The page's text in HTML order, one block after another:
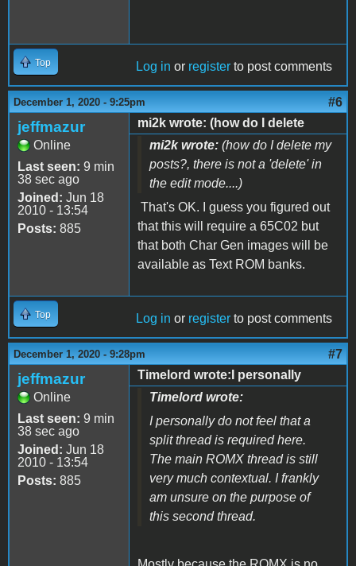
Top Log in or register to post comments
December 1, 2020 - 9:25pm #6
jeffmazur
Online
Last seen: 9 min
38 sec ago
Joined: Jun 18
2010 - 13:54
Posts: 885
mi2k wrote: (how do I delete
mi2k wrote: (how do I delete my
posts?, there is not a 'delete' in
the edit mode....)
That's OK. I guess you figured out
that this will require a 65C02 but
that both Char Gen images will be
available as Text ROM banks.
Top Log in or register to post comments
December 1, 2020 - 9:28pm #7
jeffmazur
Online
Last seen: 9 min
38 sec ago
Joined: Jun 18
2010 - 13:54
Posts: 885
Timelord wrote:I personally
Timelord wrote:
I personally do not feel that a
split thread is required here.
The main ROMX thread is still
very much contextual. I frankly
am unsure on the purpose of
this second thread.